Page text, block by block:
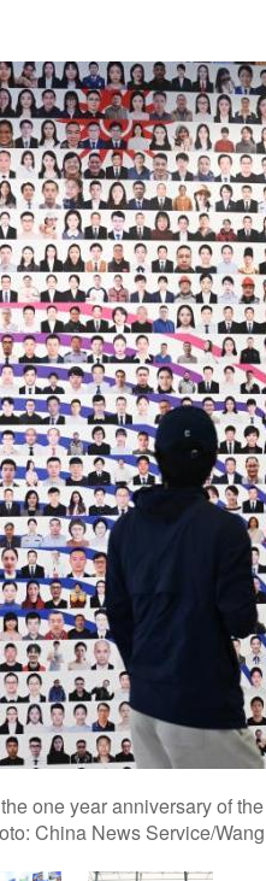
one year anniversary of
China News Service/